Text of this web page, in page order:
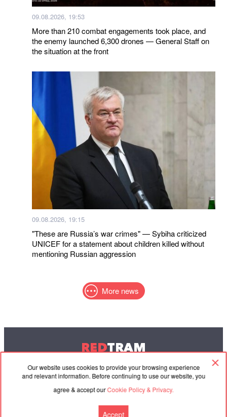
Our website uses cookies to provide your browsing experience
and relevant information. Before continuing to use our website, you
agree & accept ourCookie Policy & Privacy.
Accept
09.08.2026, 19:53
More than 210 combat engagements took place, and
the enemy launched 6,300 drones — General Staff on
the situation at the front
09.08.2026, 19:15
"These are Russia’s war crimes" — Sybiha criticized
UNICEF for a statement about children killed without
mentioning Russian aggression
More news
REDTRAM
© 2004-2026 Redtram, Ltd.
Cooperation Agreement